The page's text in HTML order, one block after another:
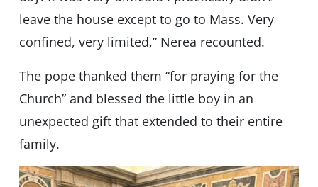
leave the house except to go to Mass. Very
confined, very limited,” Nerea recounted.
The pope thanked them “for praying for the
Church” and blessed the little boy in an
unexpected gift that extended to their entire
family.